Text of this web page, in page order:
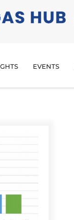
EVENTS